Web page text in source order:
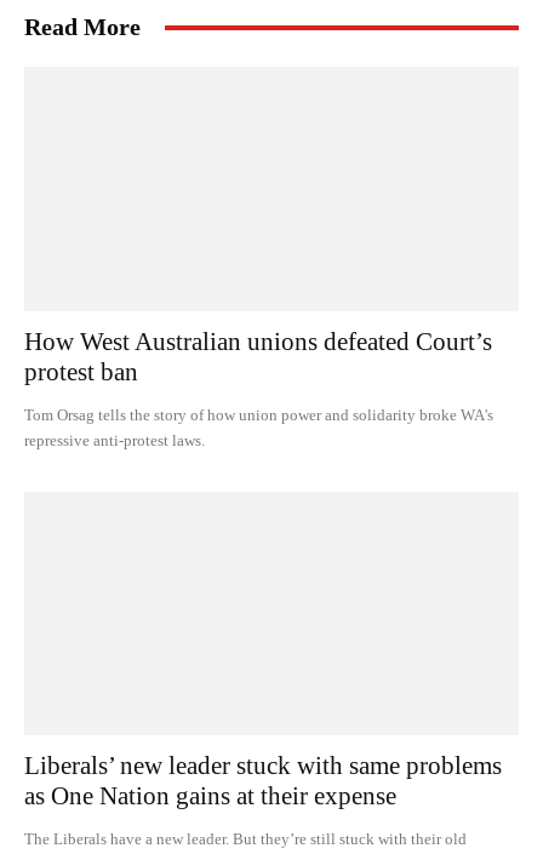
Read More
How West Australian unions defeated Court’s
protest ban
Tom Orsag tells the story of how union power and solidarity broke WA's
repressive anti-protest laws.
Liberals’ new leader stuck with same problems
as One Nation gains at their expense
The Liberals have a new leader. But they’re still stuck with their old